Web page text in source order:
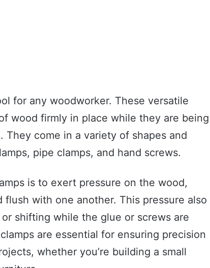
for any woodworker. These versatile
wood firmly in place while they are being
come in a variety of shapes and
pipe clamps, and hand screws.
is to exert pressure on the wood,
with one another. This pressure also
shifting while the glue or screws are
are essential for ensuring precision
whether you’re building a small